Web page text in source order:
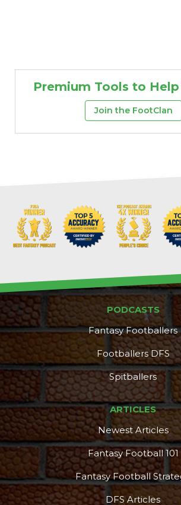
Premium Tools to Help
Join the FootClan
PODCASTS
Fantasy Footballers
Footballers DFS
Spitballers
ARTICLES
Newest Articles
Fantasy Football 101
Fantasy Football
DFS Articles